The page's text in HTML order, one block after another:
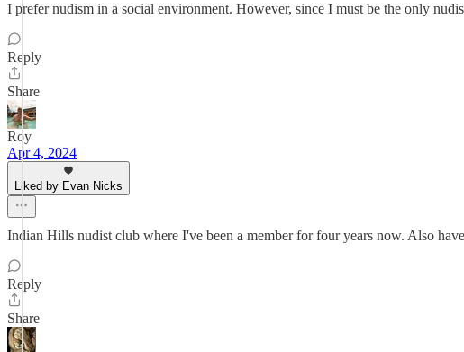
I prefer nudism in a social environment. However, since I must be the only
Reply
Share
Roy
Apr 4, 2024
Liked by Evan Nicks
Indian Hills nudist club where I've been a member for four years now. Also
Reply
Share